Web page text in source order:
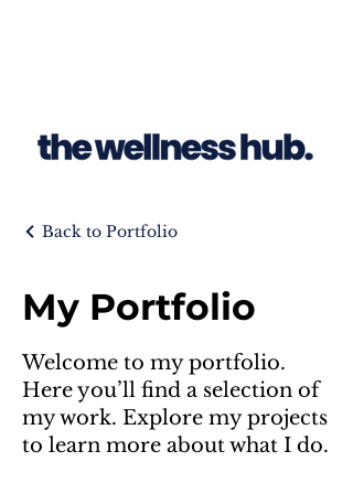
Back to Portfolio
My Portfolio
Welcome to my portfolio.
Here you’ll find a selection of
my work. Explore my projects
to learn more about what I do.